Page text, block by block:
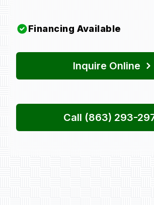
Financing Available
Inquire Online
Call (863) 293-